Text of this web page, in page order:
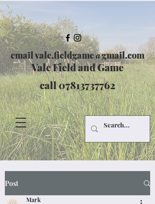
emailvale.fieldgame@gmail.com
Vale Field and Game
call07813737762
Post
Mark